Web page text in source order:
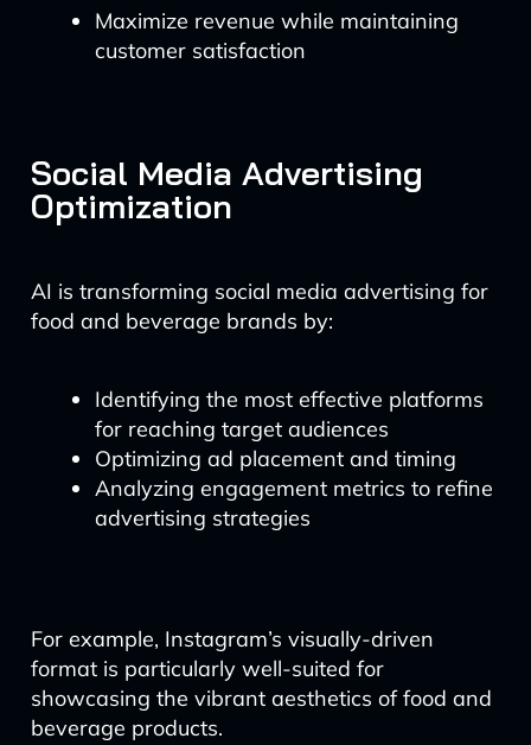
Maximize revenue while maintaining
customer satisfaction
Social Media Advertising
Optimization
AI is transforming social media advertising for
food and beverage brands by:
Identifying the most effective platforms
for reaching target audiences
Optimizing ad placement and timing
Analyzing engagement metrics to refine
advertising strategies
For example, Instagram’s visually-driven
format is particularly well-suited for
showcasing the vibrant aesthetics of food and
beverage products.